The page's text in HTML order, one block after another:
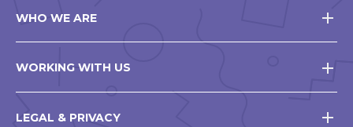
WHO WE ARE
WORKING WITH US
LEGAL & PRIVACY